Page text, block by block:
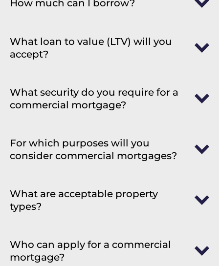
How much can I borrow?
What loan to value (LTV) will you
accept?
What security do you require for a
commercial mortgage?
For which purposes will you
consider commercial mortgages?
What are acceptable property
types?
Who can apply for a commercial
mortgage?